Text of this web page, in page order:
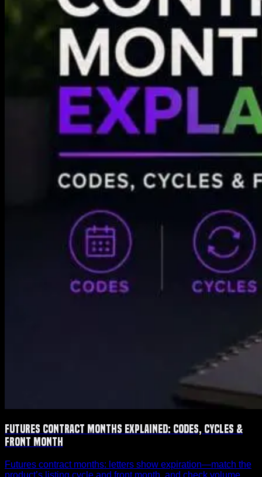
Futures Contract Months Explained: Codes, Cycles &
Front Month
Futures contract months: letters show expiration—match the
product’s listing cycle and front month, and check volume